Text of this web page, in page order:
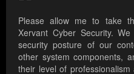
Please allow me to take
Xervant Cyber Security.
security posture of our
other system components,
their level of